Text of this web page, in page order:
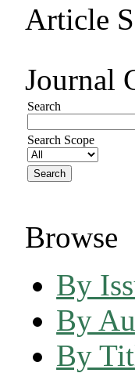
Article
Journal
Search
Search Scope
Browse
By
By
By